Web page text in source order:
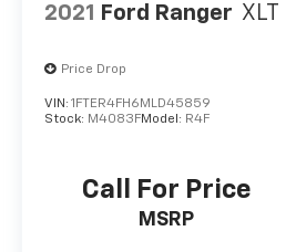
2021 Ford Ranger XLT
Price Drop
VIN: 1FTER4FH6MLD45859
Stock: M4083FModel: R4F
Call For Price
MSRP